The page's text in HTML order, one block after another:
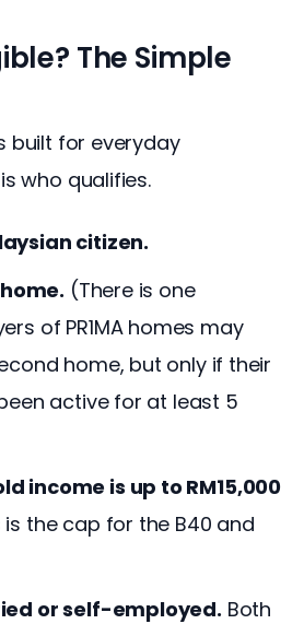
The Simple
built for everyday
who qualifies.
citizen.
(There is one
of PR1MA homes may
home, but only if their
active for at least 5
income is up to RM15,000
is the cap for the B40 and
or self-employed. Both